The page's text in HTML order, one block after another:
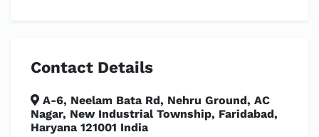
Contact Details
A-6, Neelam Bata Rd, Nehru Ground, AC
Nagar, New Industrial Township, Faridabad,
Haryana 121001 India